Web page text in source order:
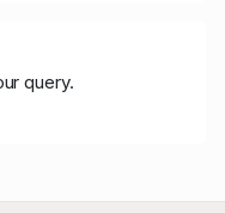
query.